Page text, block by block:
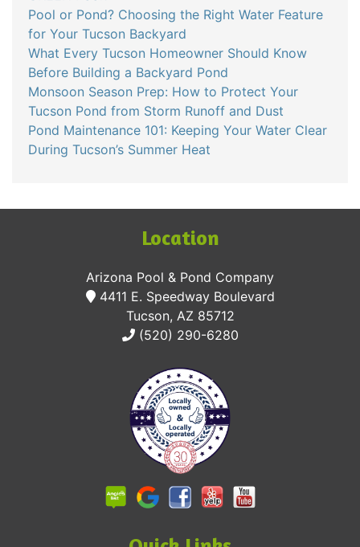
Pool or Pond? Choosing the Right Water Feature
for Your Tucson Backyard
What Every Tucson Homeowner Should Know
Before Building a Backyard Pond
Monsoon Season Prep: How to Protect Your
Tucson Pond from Storm Runoff and Dust
Pond Maintenance 101: Keeping Your Water Clear
During Tucson’s Summer Heat
Location
Arizona Pool & Pond Company
4411 E. Speedway Boulevard
Tucson, AZ 85712
(520) 290-6280